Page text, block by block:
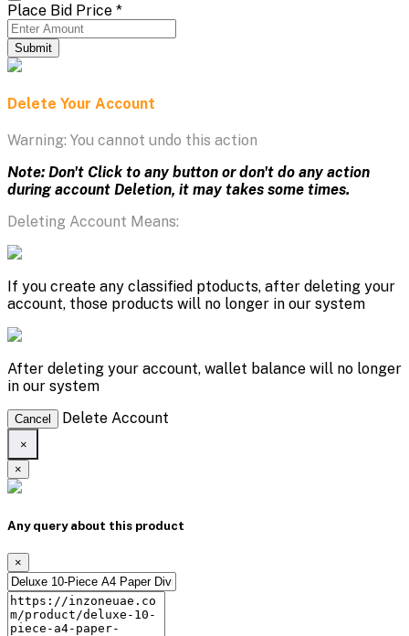
Place Bid Price *
Submit
Delete Your Account
Warning: You cannot undo this action
Note: Don't Click to any button or don't do any action
during account Deletion, it may takes some times.
Deleting Account Means:
If you create any classified ptoducts, after deleting your
account, those products will no longer in our system
After deleting your account, wallet balance will no longer
in our system
Cancel Delete Account
×
×
Any query about this product
×